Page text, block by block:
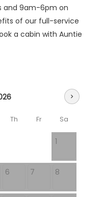
and 9am-6pm on
of our full-service
a cabin with Auntie
chevron_right
Th Fr Sa
1
6 7 8